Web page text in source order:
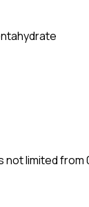
limited from